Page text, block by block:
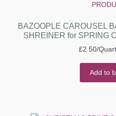
BAZOOPLE CAROUSEL
SHREINER for SPRING
£2.50/
Add to